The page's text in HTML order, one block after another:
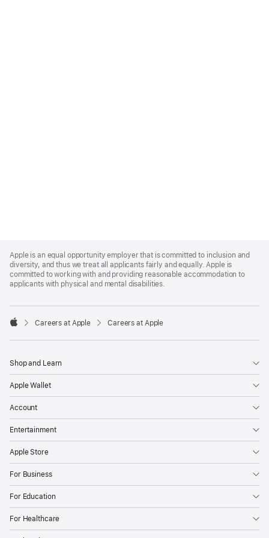
Footer
Apple is an equal opportunity employer that is committed to inclusion and
diversity, and thus we treat all applicants fairly and equally. Apple is
committed to working with and providing reasonable accommodation to
applicants with physical and mental disabilities.

Careers at Apple Careers at Apple
Shop and Learn
Apple Wallet
Account
Entertainment
Apple Store
For Business
For Education
For Healthcare